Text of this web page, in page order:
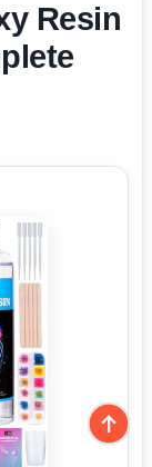
Resin